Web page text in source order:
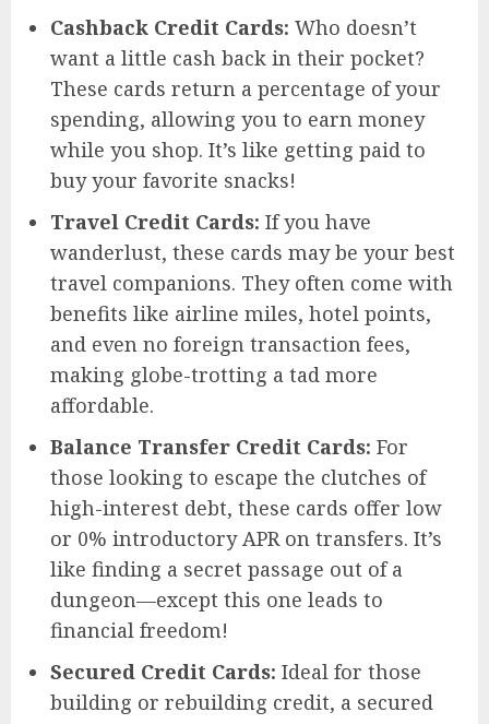
Cashback Credit Cards: Who doesn’t
want a little cash back in their pocket?
These cards return a percentage of your
spending, allowing you to earn money
while you shop. It’s like getting paid to
buy your favorite snacks!
Travel Credit Cards: If you have
wanderlust, these cards may be your best
travel companions. They often come with
benefits like airline miles, hotel points,
and even no foreign transaction fees,
making globe-trotting a tad more
affordable.
Balance Transfer Credit Cards: For
those looking to escape the clutches of
high-interest debt, these cards offer low
or 0% introductory APR on transfers. It’s
like finding a secret passage out of a
dungeon—except this one leads to
financial freedom!
Secured Credit Cards: Ideal for those
building or rebuilding credit, a secured